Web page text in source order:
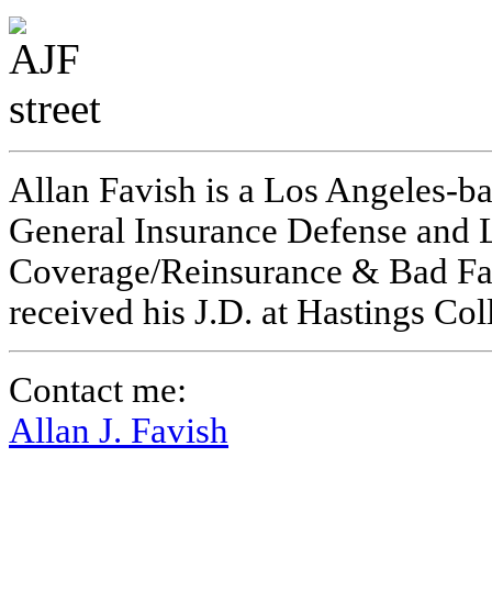
Allan Favish is a Los Angeles-
General Insurance Defense
Coverage/Reinsurance & Bad
received his J.D. at Hastings
Contact me:
Allan J. Favish